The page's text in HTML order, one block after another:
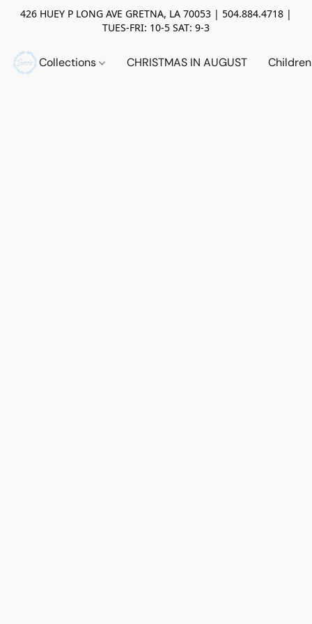
426 HUEY P LONG AVE GRETNA, LA 70053 | 504.884.4718 |
TUES-FRI: 10-5 SAT: 9-3
Collections CHRISTMAS IN AUGUST